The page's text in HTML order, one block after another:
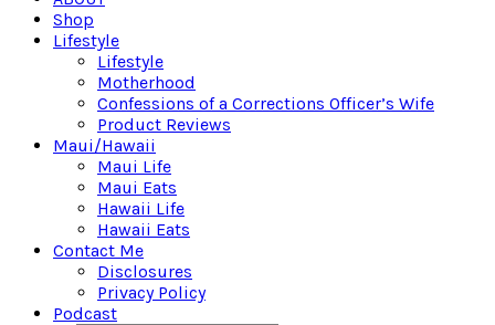
Shop
Lifestyle
Lifestyle
Motherhood
Confessions of a Corrections Officer’s Wife
Product Reviews
Maui/Hawaii
Maui Life
Maui Eats
Hawaii Life
Hawaii Eats
Contact Me
Disclosures
Privacy Policy
Podcast